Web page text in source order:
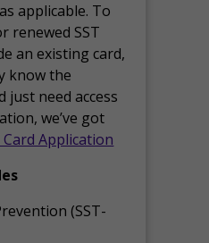
applicable. To
renewed SST
an existing card,
know the
just need access
we’ve got
Card Application
(SST-